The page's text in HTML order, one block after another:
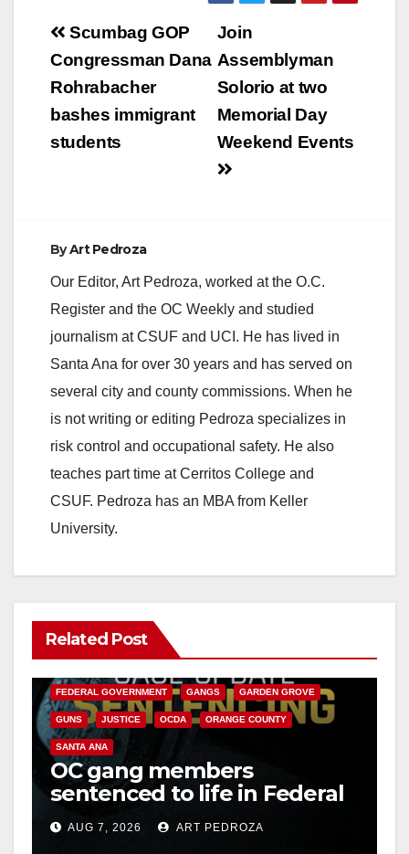
Post
navigation
Join
Assemblyman
Solorio at two
Memorial Day
Weekend Events
Scumbag GOP
Congressman Dana
Rohrabacher
bashes immigrant
students
ByArt Pedroza
Our Editor, Art Pedroza, worked at the O.C.
Register and the OC Weekly and studied
journalism at CSUF and UCI. He has lived in
Santa Ana for over 30 years and has served on
several city and county commissions. When he
is not writing or editing Pedroza specializes in
risk control and occupational safety. He also
teaches part time at Cerritos College and
CSUF. Pedroza has an MBA from Keller
University.
Related Post
ANAHEIM CALIFORNIA
FEDERAL GOVERNMENT GANGS GARDEN GROVE
GUNS JUSTICE OCDA ORANGE COUNTY
SANTA ANA
OC gang members
sentenced to life in Federal
prison over Mexican Mafia
hitAUG 7, 2026 ART PEDROZA